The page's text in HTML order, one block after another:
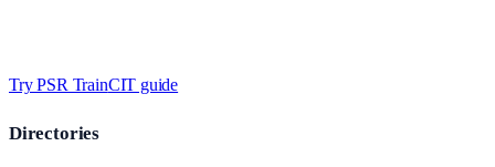
Try PSR TrainCIT guide
Directories